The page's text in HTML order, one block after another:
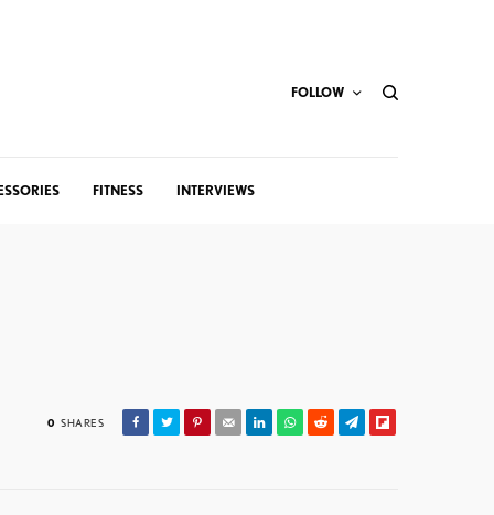
FOLLOW
FITNESS INTERVIEWS
0 SHARES